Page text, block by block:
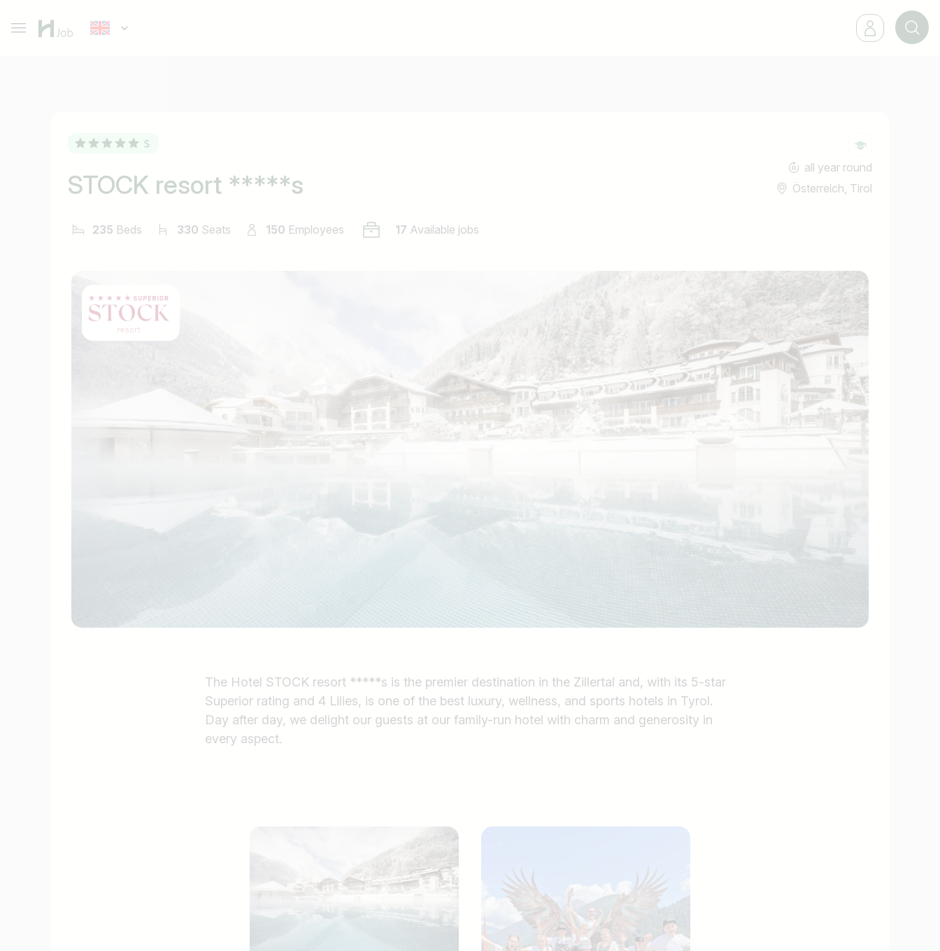
STOCK resort *****s
all year round
Österreich, Tirol
235 Beds 330 Seats 150 Employees 17 Available jobs
The Hotel STOCK resort *****s is the premier destination in the Zillertal and, with its 5-star
Superior rating and 4 Lilies, is one of the best luxury, wellness, and sports hotels in Tyrol.
Day after day, we delight our guests at our family-run hotel with charm and generosity in
every aspect.